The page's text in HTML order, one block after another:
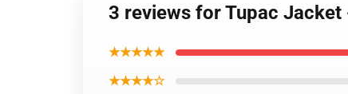
3 reviews for Tupac
★★★★★
★★★★☆